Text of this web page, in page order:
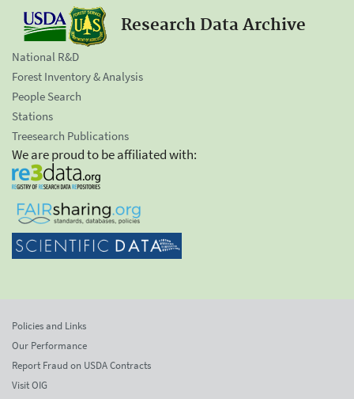
Research Data Archive
National R&D
Forest Inventory & Analysis
People Search
Stations
Treesearch Publications
We are proud to be affiliated with:
Policies and Links
Our Performance
Report Fraud on USDA Contracts
Visit OIG